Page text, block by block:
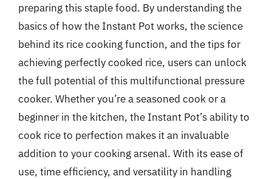
preparing this staple food. By understanding the
basics of how the Instant Pot works, the science
behind its rice cooking function, and the tips for
achieving perfectly cooked rice, users can unlock
the full potential of this multifunctional pressure
cooker. Whether you’re a seasoned cook or a
beginner in the kitchen, the Instant Pot’s ability to
cook rice to perfection makes it an invaluable
addition to your cooking arsenal. With its ease of
use, time efficiency, and versatility in handling